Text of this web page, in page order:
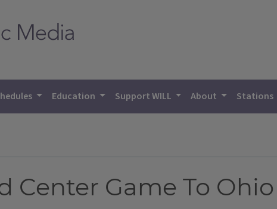
Education Support WILL About Stations
Center Game To